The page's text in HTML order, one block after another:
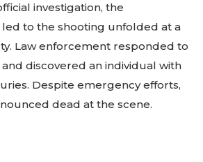
investigation, the
to the shooting unfolded at a
Law enforcement responded to
discovered an individual with
Despite emergency efforts,
dead at the scene.